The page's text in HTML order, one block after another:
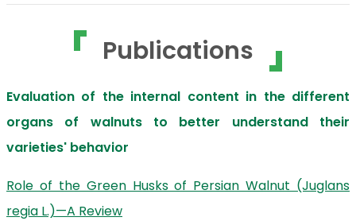
Publications
Evaluation of the internal content in the different
organs of walnuts to better understand their
varieties' behavior
Role of the Green Husks of Persian Walnut (Juglans
regia L.)—A Review